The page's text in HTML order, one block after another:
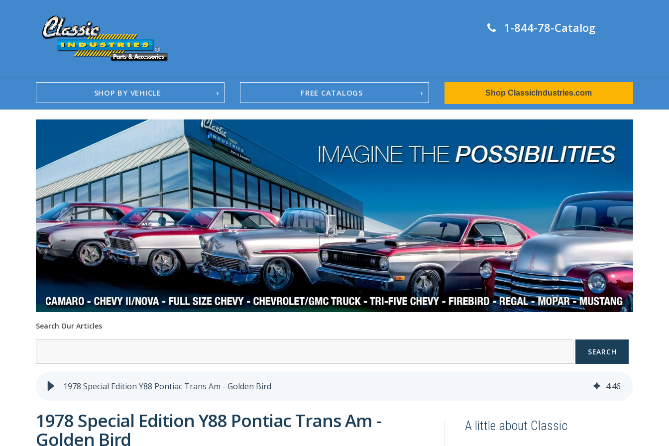
1-844-78-Catalog
SHOP BY VEHICLE FREE CATALOGS
1958-96 Impala
1958-96 Full-Size Chevy
1947-08 GM Truck
1955-57 Tri-Five
1967-02 Firebird
1967-02 Trans Am
1961-76 Mopar
1978-87 Regal
1964-2004 Mustang
Shop ClassicIndustries.com
Search Our Articles
SEARCH
1978 Special Edition Y88 Pontiac Trans Am - Golden Bird 4:46
1978 Special Edition Y88 Pontiac Trans Am -
Golden Bird
A little about Classic